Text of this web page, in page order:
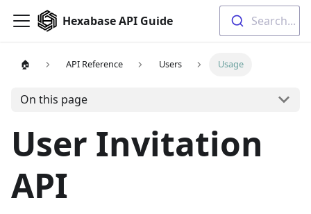
Hexabase API Guide Search...
🏠 API Reference Users Usage
On this page
User Invitation
API